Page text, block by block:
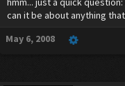
can it be about anything
May 6, 2008